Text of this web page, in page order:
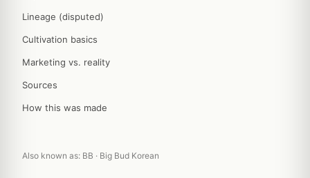
Lineage (disputed)
Cultivation basics
Marketing vs. reality
Sources
How this was made
Also known as: BB · Big Bud Korean